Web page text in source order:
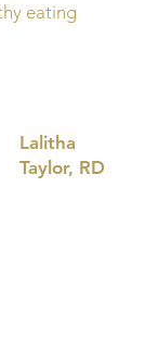
eating
Lalitha
Taylor, RD